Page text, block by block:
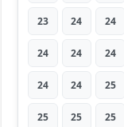
23 24 24
24 24 24
24 24 25
25 25 25